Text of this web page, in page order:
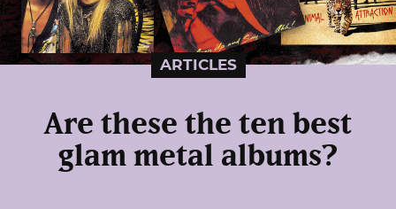
ARTICLES
Are these the ten best
glam metal albums?